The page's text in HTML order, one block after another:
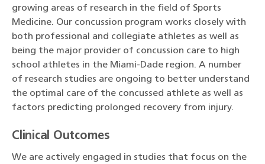
growing areas of research in the field of Sports
Medicine. Our concussion program works closely with
both professional and collegiate athletes as well as
being the major provider of concussion care to high
school athletes in the Miami-Dade region. A number
of research studies are ongoing to better understand
the optimal care of the concussed athlete as well as
factors predicting prolonged recovery from injury.
Clinical Outcomes
We are actively engaged in studies that focus on the